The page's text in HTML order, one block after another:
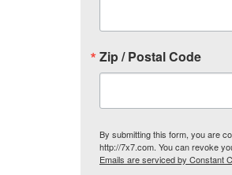
Zip / Postal Code
By submitting this form, you are
http://7x7.com. You can revoke
Emails are serviced by Constant